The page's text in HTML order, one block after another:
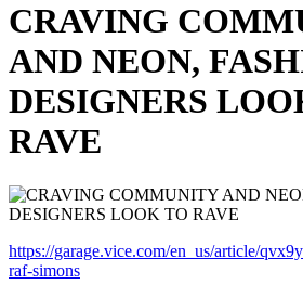
CRAVING
AND NEON,
DESIGNERS
RAVE
https://garage.vice.com/en_us/article/
raf-simons